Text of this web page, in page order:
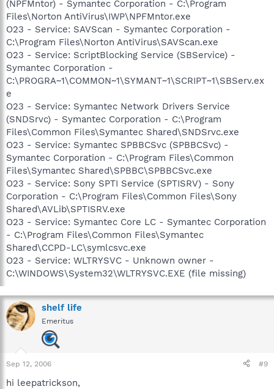
(NPFMntor) - Symantec Corporation - C:\Program
Files\Norton AntiVirus\IWP\NPFMntor.exe
O23 - Service: SAVScan - Symantec Corporation -
C:\Program Files\Norton AntiVirus\SAVScan.exe
O23 - Service: ScriptBlocking Service (SBService) -
Symantec Corporation -
C:\PROGRA~1\COMMON~1\SYMANT~1\SCRIPT~1\SBServ.ex
e
O23 - Service: Symantec Network Drivers Service
(SNDSrvc) - Symantec Corporation - C:\Program
Files\Common Files\Symantec Shared\SNDSrvc.exe
O23 - Service: Symantec SPBBCSvc (SPBBCSvc) -
Symantec Corporation - C:\Program Files\Common
Files\Symantec Shared\SPBBC\SPBBCSvc.exe
O23 - Service: Sony SPTI Service (SPTISRV) - Sony
Corporation - C:\Program Files\Common Files\Sony
Shared\AVLib\SPTISRV.exe
O23 - Service: Symantec Core LC - Symantec Corporation
- C:\Program Files\Common Files\Symantec
Shared\CCPD-LC\symlcsvc.exe
O23 - Service: WLTRYSVC - Unknown owner -
C:\WINDOWS\System32\WLTRYSVC.EXE (file missing)
shelf life
Emeritus
Sep 12, 2006 #9
hi leepatrickson,